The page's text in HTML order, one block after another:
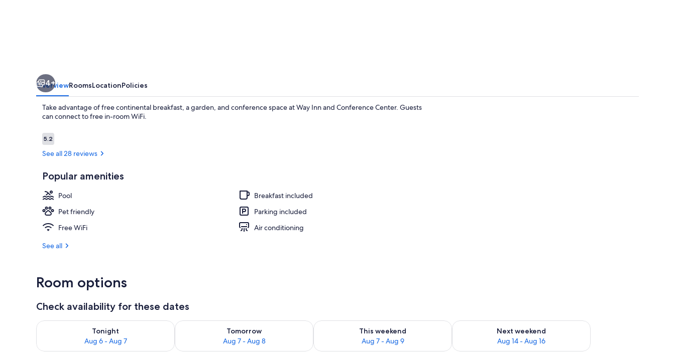
Desk, WiFi (free), alarm clocks, bed sheets
4+
OverviewRoomsLocationPolicies
Take advantage of free continental breakfast, a garden, and conference space at Way Inn and Conference Center. Guests
can connect to free in-room WiFi.
Reviews
5.25.2 out of 10
See all 28 reviews
Popular amenities
Pool
Breakfast included
Pet friendly
Parking included
Free WiFi
Air conditioning
See all
Room options
Check availability for these dates
Tonight
Aug 6 - Aug 7
Check availability for tonight Aug 6 - Aug 7
Tomorrow
Aug 7 - Aug 8
Check availability for tomorrow Aug 7 - Aug 8
This weekend
Aug 7 - Aug 9
Check availability for this weekend Aug 7 - Aug 9
Next weekend
Aug 14 - Aug 16
Check availability for next weekend Aug 14 - Aug 16